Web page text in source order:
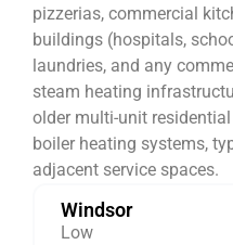
pizzerias, commercial
buildings (hospitals,
laundries, and any
steam heating
older multi-unit
boiler heating systems,
adjacent service spaces.
Windsor
Low